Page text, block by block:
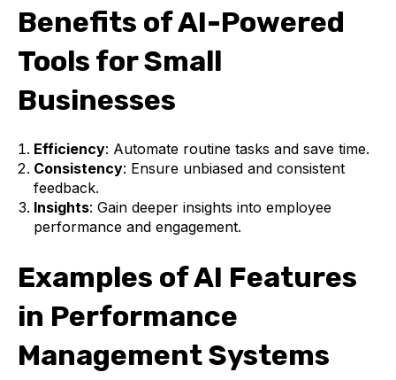
Benefits of AI-Powered
Tools for Small
Businesses
Efficiency: Automate routine tasks and save time.
Consistency: Ensure unbiased and consistent
feedback.
Insights: Gain deeper insights into employee
performance and engagement.
Examples of AI Features
in Performance
Management Systems